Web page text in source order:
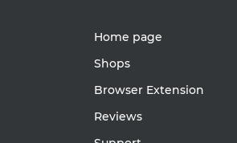
Home page
Shops
Browser Extension
Reviews